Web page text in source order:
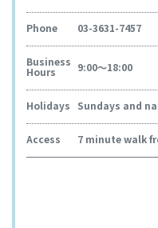
Phone 03-3631-7457
Business
Hours 9:00～18:00
Holidays Sundays and
Access 7 minute walk